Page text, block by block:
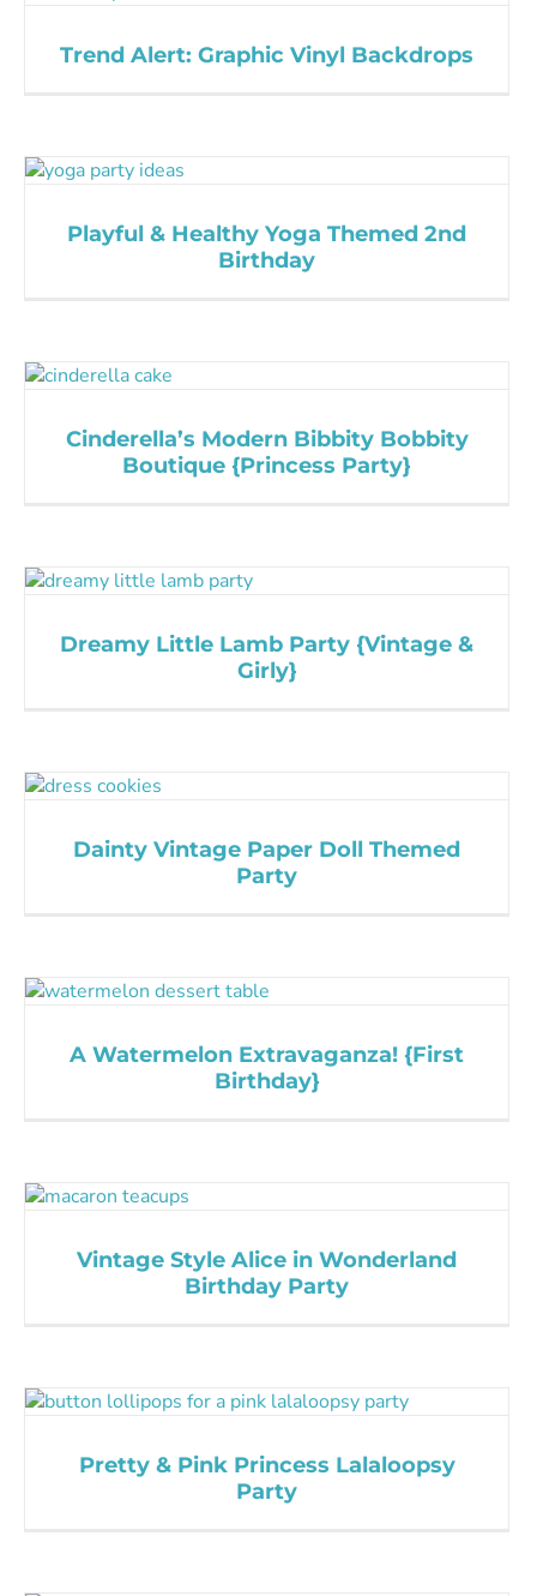
Trend Alert: Graphic Vinyl Backdrops
Playful & Healthy Yoga Themed 2nd
Birthday
Cinderella’s Modern Bibbity Bobbity
Boutique {Princess Party}
Dreamy Little Lamb Party {Vintage &
Girly}
Dainty Vintage Paper Doll Themed
Party
A Watermelon Extravaganza! {First
Birthday}
Vintage Style Alice in Wonderland
Birthday Party
Pretty & Pink Princess Lalaloopsy
Party